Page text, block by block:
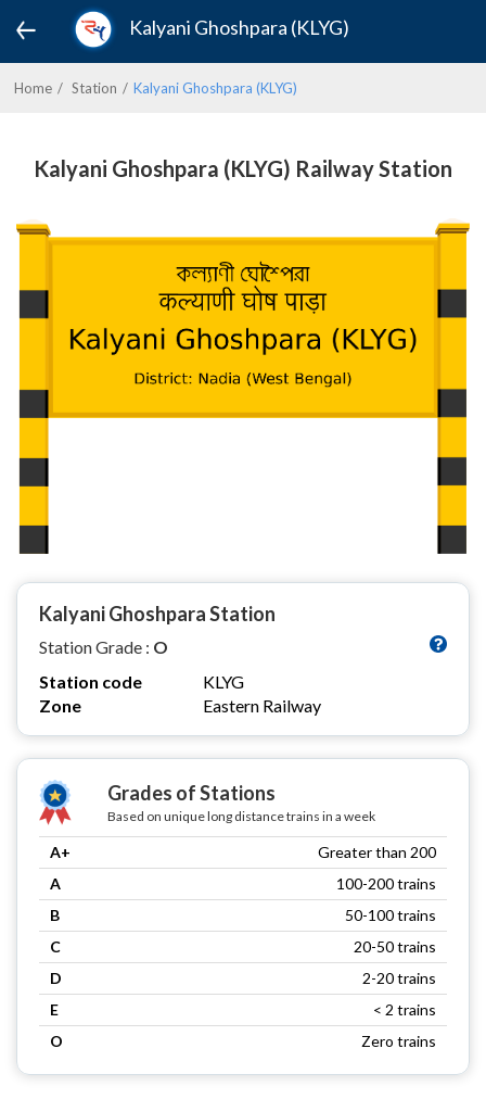
Kalyani Ghoshpara (KLYG)
Home Station Kalyani Ghoshpara (KLYG)
Kalyani Ghoshpara (KLYG) Railway Station
Kalyani Ghoshpara Station
Station Grade : O
Station code
KLYG
Zone
Eastern Railway
Grades of Stations
Based on unique long distance trains in a week
A+
Greater than 200
A
100-200 trains
B
50-100 trains
C
20-50 trains
D
2-20 trains
E
< 2 trains
O
Zero trains